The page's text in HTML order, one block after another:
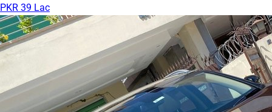
PKR 39 Lac